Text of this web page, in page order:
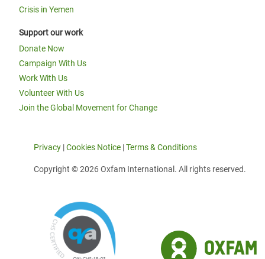
Crisis in Yemen
Support our work
Donate Now
Campaign With Us
Work With Us
Volunteer With Us
Join the Global Movement for Change
Privacy |Cookies Notice |Terms & Conditions
Copyright © 2026 Oxfam International. All rights reserved.